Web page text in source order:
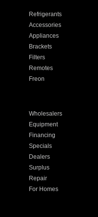
Refrigerants
Accessories
Appliances
Brackets
Filters
Remotes
Freon
Wholesalers
Equipment
Financing
Specials
Dealers
Surplus
Repair
For Homes